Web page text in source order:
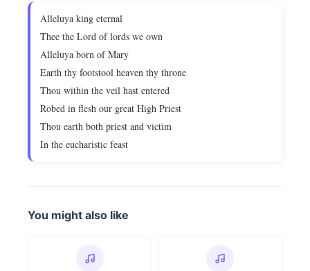
Alleluya king eternal
Thee the Lord of lords we own
Alleluya born of Mary
Earth thy footstool heaven thy throne
Thou within the veil hast entered
Robed in flesh our great High Priest
Thou earth both priest and victim
In the eucharistic feast
You might also like